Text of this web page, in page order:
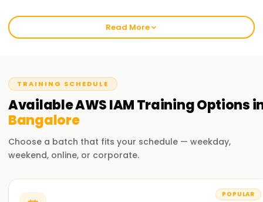
Welcome to the Best AWS IAM Training
Institute Training in Bangalore
services focus on enabling our clients get professionally
certified and sharpen their proficiency. Our institute offers
Aws IAM Training in Chennai for novices and seasoned
professionals alike. So take that first step in your Aws IAM
journey with out institute today!.
Our AWS IAM Training in Bangalore
Our AWS-IAM training Cheryl AWS covers almost all aspects
of cloud computing, the various components of AWS-IAM
Read More
TRAINING SCHEDULE
AvailableAWS IAMTrainingOptions
Bangalore
Choose a batch that fits your schedule — weekday,
weekend, online, or corporate.
POPULAR